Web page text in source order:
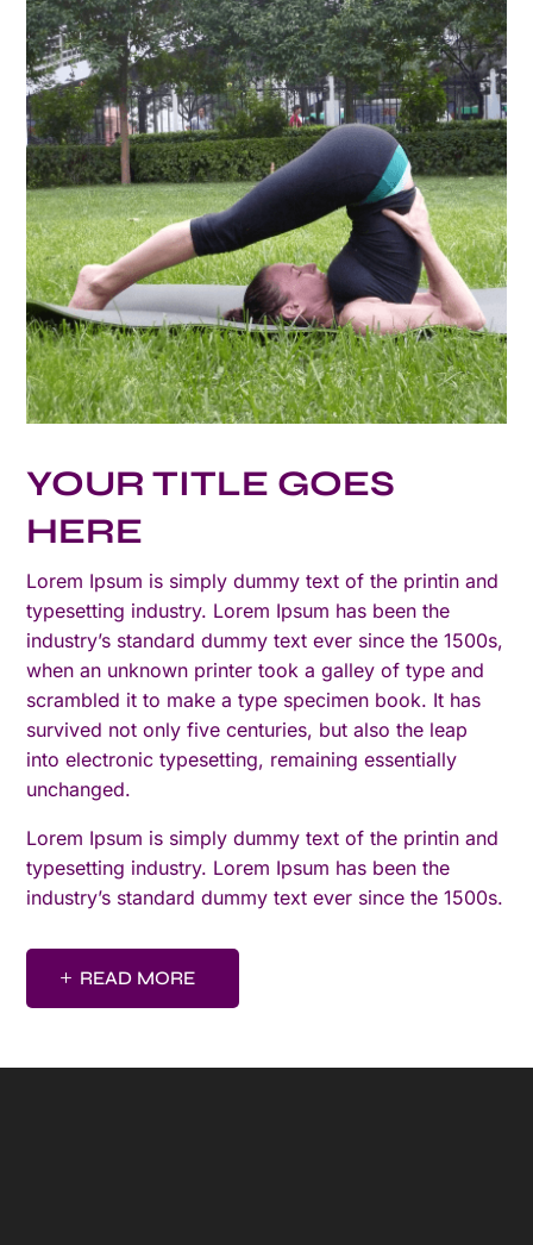
YOUR TITLE GOES
HERE
Lorem Ipsum is simply dummy text of the printin and
typesetting industry. Lorem Ipsum has been the
industry’s standard dummy text ever since the 1500s,
when an unknown printer took a galley of type and
scrambled it to make a type specimen book. It has
survived not only five centuries, but also the leap
into electronic typesetting, remaining essentially
unchanged.
Lorem Ipsum is simply dummy text of the printin and
typesetting industry. Lorem Ipsum has been the
industry’s standard dummy text ever since the 1500s.
READ MORE